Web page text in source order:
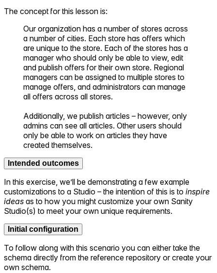
The concept for this lesson is:
Our organization has a number of stores across
a number of cities. Each store has offers which
are unique to the store. Each of the stores has a
manager who should only be able to view, edit
and publish offers for their own store. Regional
managers can be assigned to multiple stores to
manage offers, and administrators can manage
all offers across all stores.
Additionally, we publish articles – however, only
admins can see all articles. Other users should
only be able to work on articles they have
created themselves.
Intended outcomes
In this exercise, we’ll be demonstrating a few example
customizations to a Studio – the intention of this is to inspire
ideas as to how you might customize your own Sanity
Studio(s) to meet your own unique requirements.
Initial configuration
To follow along with this scenario you can either take the
schema directly from the reference repository or create your
own schema.